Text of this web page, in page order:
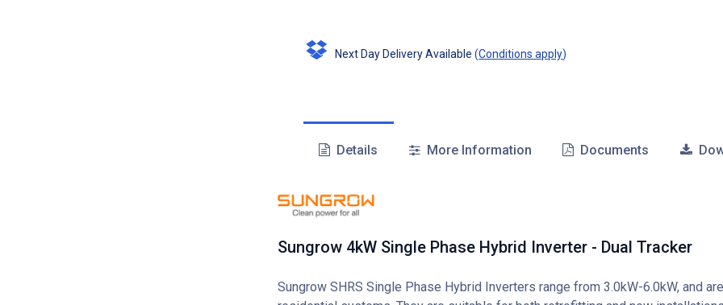
Next Day Delivery Available (Conditions apply)
Details More Information Documents
Sungrow 4kW Single Phase Hybrid Inverter - Dual Tracker
Sungrow SHRS Single Phase Hybrid Inverters range from 3.0kW-6.0kW, and